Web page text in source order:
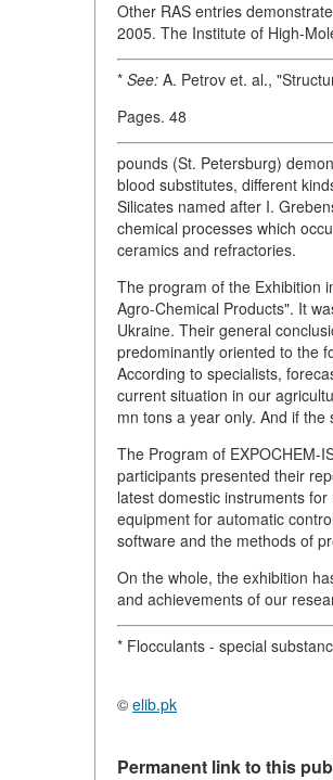
Other RAS entries
2005. The Institute of High-
* See: A. Petrov et. al.,
Pages. 48
pounds (St. Petersburg)
blood substitutes, different
Silicates named after I.
chemical processes which
ceramics and refractories.
The program of the Exhibition
Agro-Chemical Products". It
Ukraine. Their general
predominantly oriented to the
According to specialists,
current situation in our
mn tons a year only. And if
The Program of EXPOCHEM-
participants presented their
latest domestic instruments
equipment for automatic
software and the methods of
On the whole, the exhibition
and achievements of our
* Flocculants - special
© elib.pk
Permanent link to this